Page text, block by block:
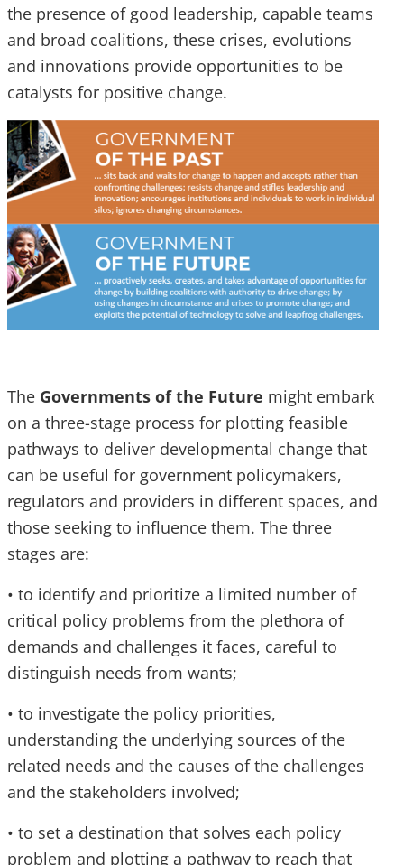
the presence of good leadership, capable teams
and broad coalitions, these crises, evolutions
and innovations provide opportunities to be
catalysts for positive change.
The Governments of the Future might embark
on a three-stage process for plotting feasible
pathways to deliver developmental change that
can be useful for government policymakers,
regulators and providers in different spaces, and
those seeking to influence them. The three
stages are:
• to identify and prioritize a limited number of
critical policy problems from the plethora of
demands and challenges it faces, careful to
distinguish needs from wants;
• to investigate the policy priorities,
understanding the underlying sources of the
related needs and the causes of the challenges
and the stakeholders involved;
• to set a destination that solves each policy
problem and plotting a pathway to reach that